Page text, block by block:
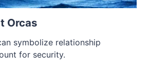
Orcas
symbolize relationship
for security.